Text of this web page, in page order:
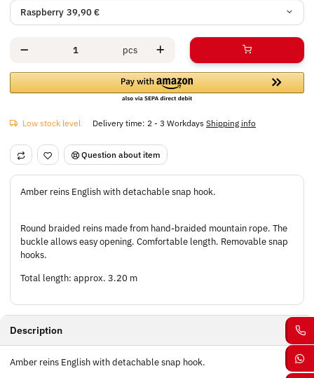
Raspberry 39,90 €
pcs
Low stock level Delivery time: 2 - 3 WorkdaysShipping info
Question about item
Amber reins English with detachable snap hook.
Round braided reins made from hand-braided mountain rope. The
buckle allows easy opening. Comfortable length. Removable snap
hooks.
Total length: approx. 3.20 m
Description
Amber reins English with detachable snap hook.